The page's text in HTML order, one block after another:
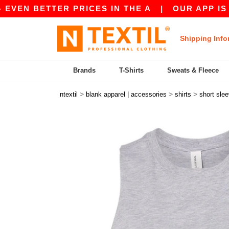
PRICES IN THE A |OUR APP IS LIVE!
Shipping
Brands T-Shirts Sweats & Fleece
ntextil > blank apparel | accessories > shirts > short